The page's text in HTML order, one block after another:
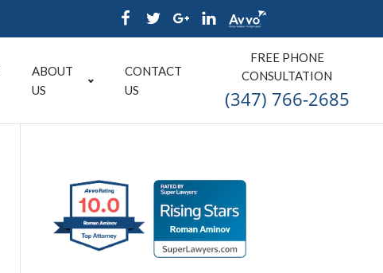
ABOUT
US
CONTACT
US
FREE PHONE
CONSULTATION
(347) 766-2685